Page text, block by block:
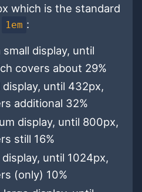
which is the standard
1em :
small display, until
covers about 29%
display, until 432px,
additional 32%
display, until 800px,
still 16%
display, until 1024px,
(only) 10%